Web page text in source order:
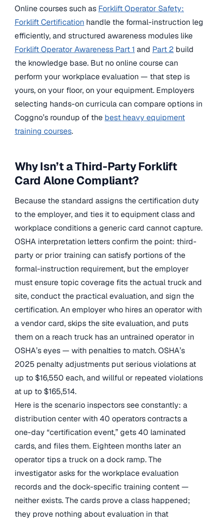
Online courses such as Forklift Operator Safety:
Forklift Certification handle the formal-instruction leg
efficiently, and structured awareness modules like
Forklift Operator Awareness Part 1 and Part 2 build
the knowledge base. But no online course can
perform your workplace evaluation — that step is
yours, on your floor, on your equipment. Employers
selecting hands-on curricula can compare options in
Coggno’s roundup of the best heavy equipment
training courses.
Why Isn’t a Third-Party Forklift
Card Alone Compliant?
Because the standard assigns the certification duty
to the employer, and ties it to equipment class and
workplace conditions a generic card cannot capture.
OSHA interpretation letters confirm the point: third-
party or prior training can satisfy portions of the
formal-instruction requirement, but the employer
must ensure topic coverage fits the actual truck and
site, conduct the practical evaluation, and sign the
certification. An employer who hires an operator with
a vendor card, skips the site evaluation, and puts
them on a reach truck has an untrained operator in
OSHA’s eyes — with penalties to match. OSHA’s
2025 penalty adjustments put serious violations at
up to $16,550 each, and willful or repeated violations
at up to $165,514.
Here is the scenario inspectors see constantly: a
distribution center with 40 operators contracts a
one-day “certification event,” gets 40 laminated
cards, and files them. Eighteen months later an
operator tips a truck on a dock ramp. The
investigator asks for the workplace evaluation
records and the dock-specific training content —
neither exists. The cards prove a class happened;
they prove nothing about evaluation in that